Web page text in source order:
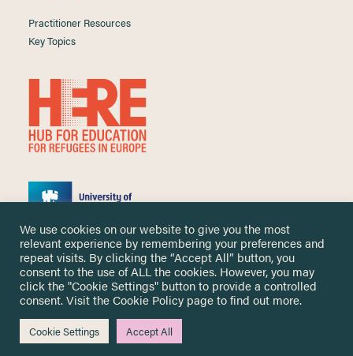
Practitioner Resources
Key Topics
Copyright ©2026 University of Nottingham. All Rights Reserved.
Designed and developed byMe & You Create
We use cookies on our website to give you the most
relevant experience by remembering your preferences and
repeat visits. By clicking the “Accept All” button, you
consent to the use of ALL the cookies. However, you may
click the "Cookie Settings" button to provide a controlled
consent. Visit theCookie Policy page to find out more.
Cookie Settings Accept All